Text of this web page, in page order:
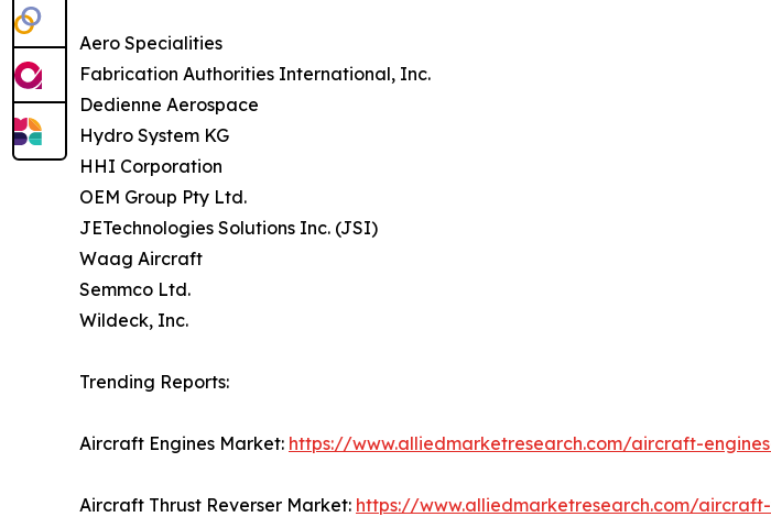
Aero Specialities
Fabrication Authorities International, Inc.
Dedienne Aerospace
Hydro System KG
HHI Corporation
OEM Group Pty Ltd.
JETechnologies Solutions Inc. (JSI)
Waag Aircraft
Semmco Ltd.
Wildeck, Inc.
Trending Reports:
Aircraft Engines Market: https://www.alliedmarketresearch.com/aircraft-
Aircraft Thrust Reverser Market: https://www.alliedmarketresearch.com/